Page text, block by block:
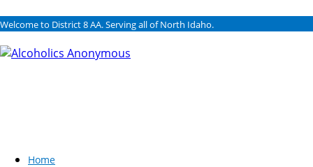
Welcome to District 8 AA. Serving all of North Idaho.
Home